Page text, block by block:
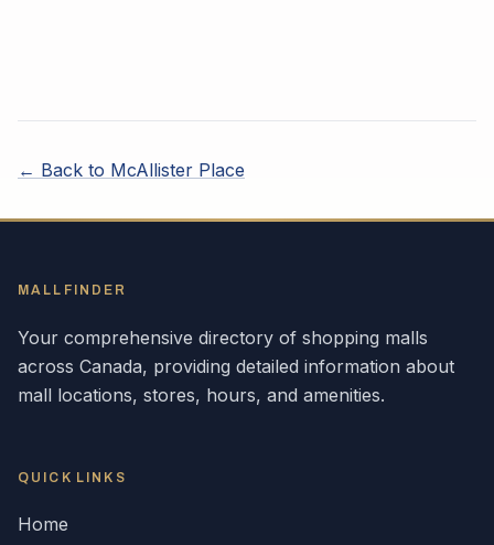
← Back to McAllister Place
MALLFINDER
Your comprehensive directory of shopping malls
across Canada, providing detailed information about
mall locations, stores, hours, and amenities.
QUICK LINKS
Home